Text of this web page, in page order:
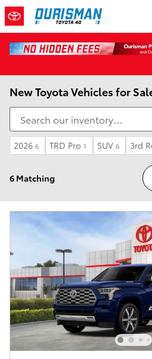
Skip to main content
New Toyota Vehicles for
2026 6 TRD Pro 1 SUV 6 3rd
6 Matching